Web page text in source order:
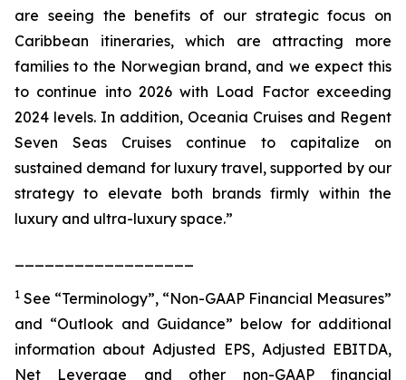
are seeing the benefits of our strategic focus on
Caribbean itineraries, which are attracting more
families to the Norwegian brand, and we expect this
to continue into 2026 with Load Factor exceeding
2024 levels. In addition, Oceania Cruises and Regent
Seven Seas Cruises continue to capitalize on
sustained demand for luxury travel, supported by our
strategy to elevate both brands firmly within the
luxury and ultra-luxury space.”
1 See “Terminology”, “Non-GAAP Financial Measures”
and “Outlook and Guidance” below for additional
information about Adjusted EPS, Adjusted EBITDA,
Net Leverage and other non-GAAP financial